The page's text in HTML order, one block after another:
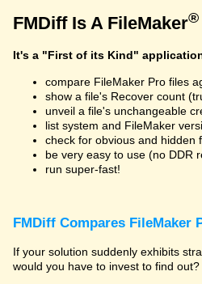
FMDiff Is A FileMaker®
It's a "First of its Kind"
compare FileMaker Pro files
show a file's Recover count
unveil a file's unchangeable
list system and FileMaker
check for obvious and hidden
be very easy to use (no DDR
run super-fast!
FMDiff Compares
If your solution suddenly exhibits
would you have to invest to find